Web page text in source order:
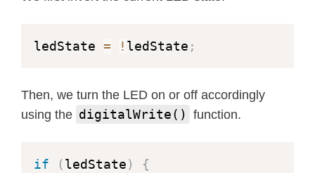
ledState = ! ledState ;
Then, we turn the LED on or off accordingly
using the digitalWrite() function.
if (ledState)
{